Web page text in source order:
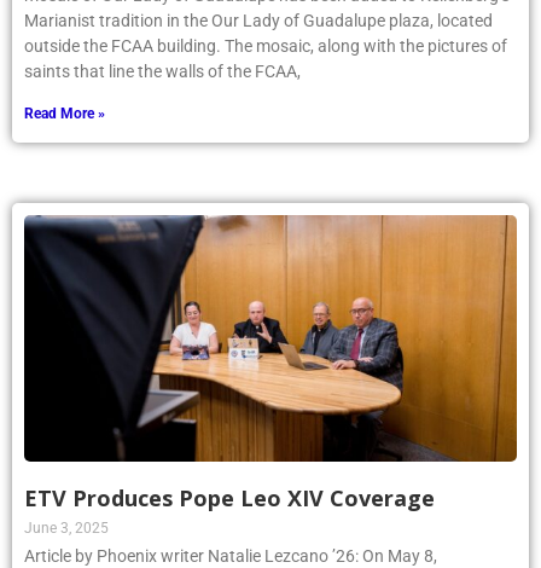
Marianist tradition in the Our Lady of Guadalupe plaza, located
outside the FCAA building. The mosaic, along with the pictures of
saints that line the walls of the FCAA,
Read More »
ETV Produces Pope Leo XIV Coverage
June 3, 2025
Article by Phoenix writer Natalie Lezcano ’26: On May 8,